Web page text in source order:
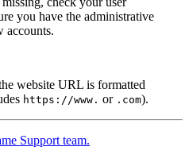
you have the administrative
accounts.
website URL is formatted
https://www. or .com).
Support team.